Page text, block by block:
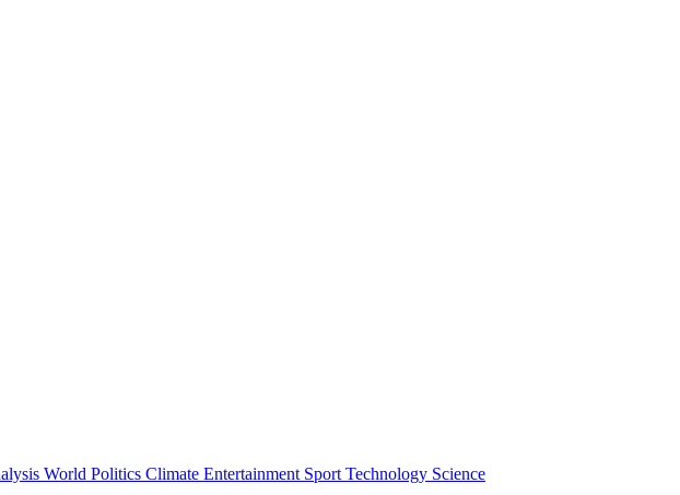
World Politics Climate Entertainment Sport Technology Science